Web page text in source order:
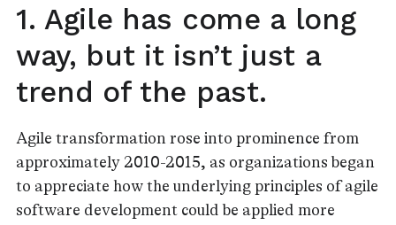
1. Agile has come a long
way, but it isn’t just a
trend of the past.
Agile transformation rose into prominence from
approximately 2010-2015, as organizations began
to appreciate how the underlying principles of agile
software development could be applied more